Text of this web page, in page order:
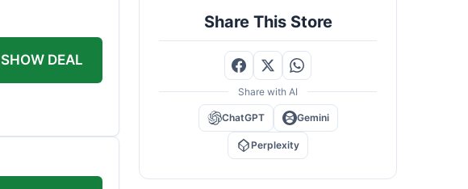
SHOW DEAL
Share This Store
Share with AI
ChatGPT Gemini
Perplexity